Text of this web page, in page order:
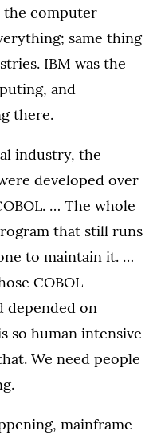
the computer
same thing
IBM was the
and
there.
industry, the
developed over
… The whole
that still runs
to maintain it. …
COBOL
depended on
so human intensive
We need people
mainframe